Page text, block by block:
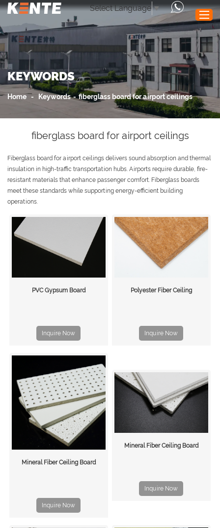
Products
Performance
Application
About Us
Contact Us
Select Language▼
KEYWORDS
Home - Keywords - fiberglass board for airport ceilings
fiberglass board for airport ceilings
Fiberglass board for airport ceilings delivers sound absorption and thermal
insulation in high-traffic transportation hubs. Airports require durable, fire-
resistant materials that enhance passenger comfort. Fiberglass boards
meet these standards while supporting energy-efficient building
operations.
PVC Gypsum Board
Inquire Now
Polyester Fiber Ceiling
Inquire Now
Mineral Fiber Ceiling Board
Inquire Now
Mineral Fiber Ceiling Board
Inquire Now